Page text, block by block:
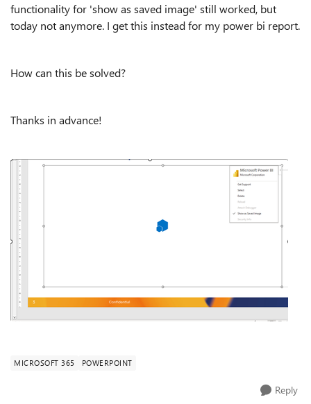
functionality for 'show as saved image' still worked, but
today not anymore. I get this instead for my power bi report.
How can this be solved?
Thanks in advance!
MICROSOFT 365 POWERPOINT
Reply